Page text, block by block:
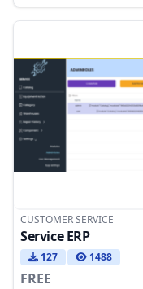
CUSTOMER SERVICE
Service ERP
127 1488
FREE